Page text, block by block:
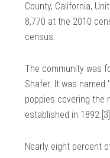
County, California,
8,770 at the 2010
census.
The community was
Shafer. It was named
poppies covering the
established in 1892.[3]
Nearly eight percent